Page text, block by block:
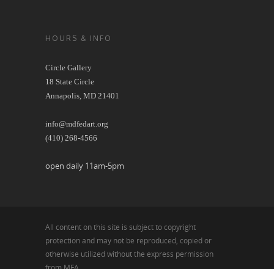
HOURS & INFO
Circle Gallery
18 State Circle
Annapolis, MD 21401
info@mdfedart.org
(410) 268-4566
open daily 11am-5pm
All content on this site is subject to copyright
protection and may not be reproduced, copied or
otherwise utilized without the express permission